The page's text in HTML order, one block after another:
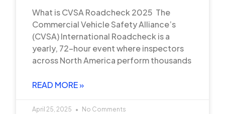
What is CVSA Roadcheck 2025 The
Commercial Vehicle Safety Alliance’s
(CVSA) International Roadcheck is a
yearly, 72-hour event where inspectors
across North America perform thousands
READ MORE »
April 25, 2025 No Comments